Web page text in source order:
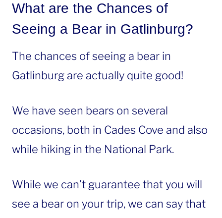
What are the Chances of
Seeing a Bear in Gatlinburg?
The chances of seeing a bear in
Gatlinburg are actually quite good!
We have seen bears on several
occasions, both in Cades Cove and also
while hiking in the National Park.
While we can’t guarantee that you will
see a bear on your trip, we can say that